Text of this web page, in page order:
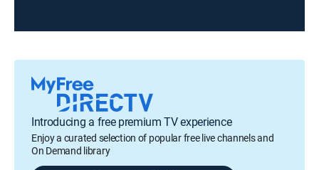
Introducing a free premium TV experience
Enjoy a curated selection of popular free live channels and
On Demand library